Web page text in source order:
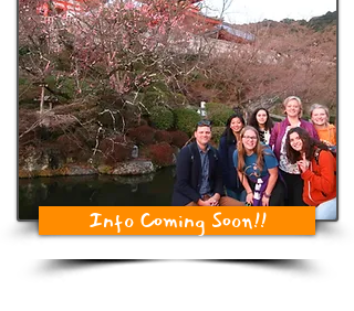
Info Coming Soon!!